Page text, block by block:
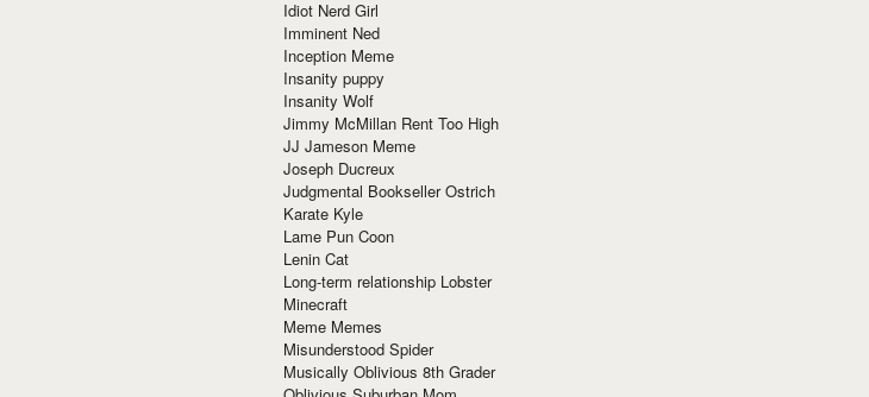
Idiot Nerd Girl
Imminent Ned
Inception Meme
Insanity puppy
Insanity Wolf
Jimmy McMillan Rent Too High
JJ Jameson Meme
Joseph Ducreux
Judgmental Bookseller Ostrich
Karate Kyle
Lame Pun Coon
Lenin Cat
Long-term relationship Lobster
Minecraft
Meme Memes
Misunderstood Spider
Musically Oblivious 8th Grader